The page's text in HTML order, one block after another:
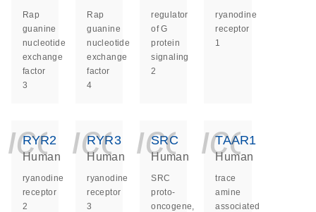
Rap
guanine
nucleotide
exchange
factor
3
Rap
guanine
nucleotide
exchange
factor
4
regulator
of G
protein
signaling
2
ryanodine
receptor
1
RYR2
Human
ryanodine
receptor
2
RYR3
Human
ryanodine
receptor
3
SRC
Human
SRC
proto-
oncogene,
TAAR1
Human
trace
amine
associated